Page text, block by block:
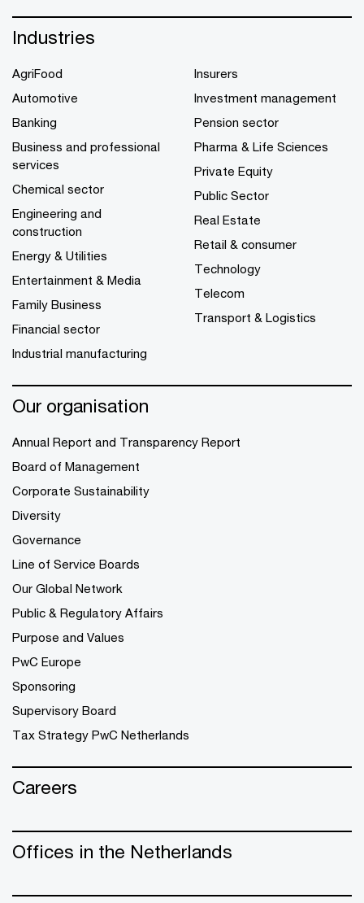
Industries
AgriFood
Automotive
Banking
Business and professional
services
Chemical sector
Engineering and
construction
Energy & Utilities
Entertainment & Media
Family Business
Financial sector
Industrial manufacturing
Insurers
Investment management
Pension sector
Pharma & Life Sciences
Private Equity
Public Sector
Real Estate
Retail & consumer
Technology
Telecom
Transport & Logistics
Our organisation
Annual Report and Transparency Report
Board of Management
Corporate Sustainability
Diversity
Governance
Line of Service Boards
Our Global Network
Public & Regulatory Affairs
Purpose and Values
PwC Europe
Sponsoring
Supervisory Board
Tax Strategy PwC Netherlands
Careers
Offices in the Netherlands